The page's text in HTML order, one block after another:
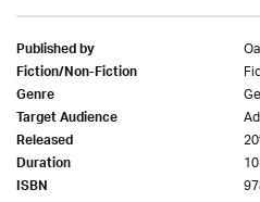
Published by
Fiction/Non-Fiction
Genre
Target Audience
Released
Duration
ISBN